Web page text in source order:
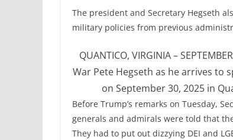
The president and Secretary Hegseth
military policies from previous
QUANTICO, VIRGINIA –
War Pete Hegseth as he arrives to
on September 30, 2025 in
Before Trump’s remarks on Tuesday,
generals and admirals were told that
They had to put out dizzying DEI and